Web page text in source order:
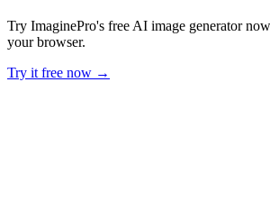
Try ImaginePro's free AI image generator
your browser.
Try it free now →